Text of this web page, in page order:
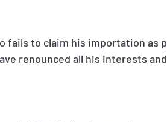
fails to claim his importation as
renounced all his interests